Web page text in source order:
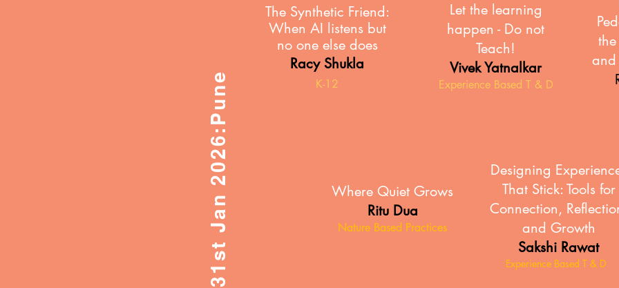
Let the learning
happen - Do not
Teach!
Vivek Yatnalkar
Experience Based T & D
31st Jan 2026:Pune
The Synthetic Friend:
When AI listens but
no one else does
Racy Shukla
K-12
Where Quiet Grows
Ritu Dua
Nature Based Practices
Designing
That Stick: Tools for
Connection,
and Growth
Sakshi Rawat
Experience Based T & D
and